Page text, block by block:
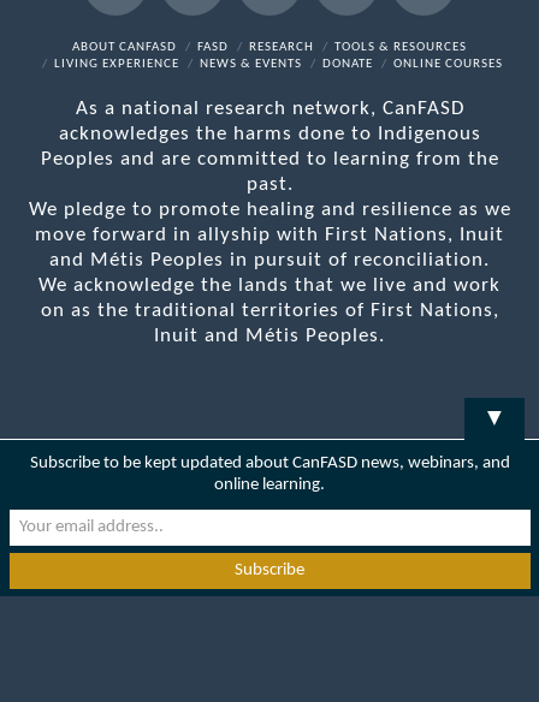
Facebook
X LinkedInYouTubeRSS
ABOUT CANFASD FASD RESEARCH
TOOLS & RESOURCES
LIVING EXPERIENCE
NEWS & EVENTS DONATE ONLINE COURSES
As a national research network, CanFASD
acknowledges the harms done to Indigenous
Peoples and are committed to learning from the
past.
We pledge to promote healing and resilience as we
move forward in allyship with First Nations, Inuit
and Métis Peoples in pursuit of reconciliation.
We acknowledge the lands that we live and work
on as the traditional territories of First Nations,
Inuit and Métis Peoples.
▼
Subscribe to be kept updated about CanFASD news, webinars, and
online learning.